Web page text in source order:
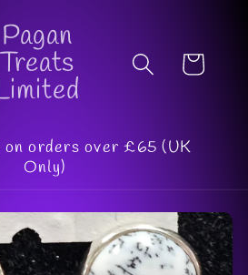
Pagan
Treats Cart
on orders over £65 (UK
Only)